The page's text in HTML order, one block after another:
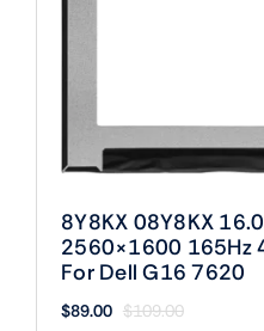
8Y8KX 08Y8KX
2560×1600 165Hz
For Dell G16 7620
$109.00
Original
$89.00
Current